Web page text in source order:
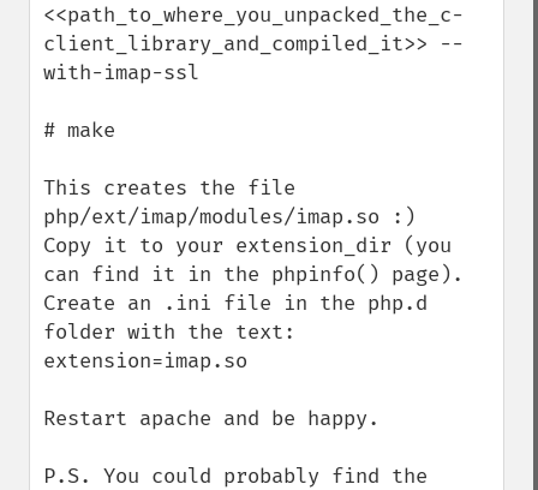
<<path_to_where_you_unpacked_the_c-
client_library_and_compiled_it>> --
with-imap-ssl
# make
This creates the file
php/ext/imap/modules/imap.so :)
Copy it to your extension_dir (you
can find it in the phpinfo() page).
Create an .ini file in the php.d
folder with the text:
extension=imap.so
Restart apache and be happy.
P.S. You could probably find the